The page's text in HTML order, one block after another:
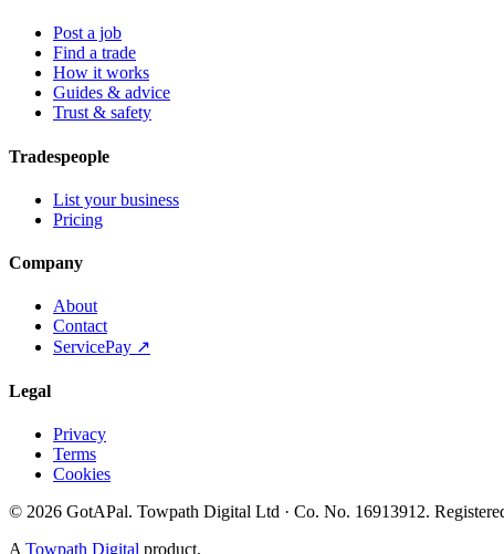
Post a job
Find a trade
How it works
Guides & advice
Trust & safety
Tradespeople
List your business
Pricing
Company
About
Contact
ServicePay ↗
Legal
Privacy
Terms
Cookies
© 2026 GotAPal. Towpath Digital Ltd · Co. No. 16913912.
A Towpath Digital product.